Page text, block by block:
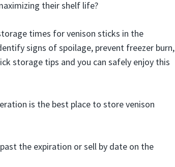
their shelf life?
times for venison sticks in the
signs of spoilage, prevent freezer burn,
storage tips and you can safely enjoy this
is the best place to store venison
the expiration or sell by date on the